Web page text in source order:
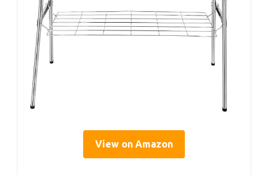
View on Amazon